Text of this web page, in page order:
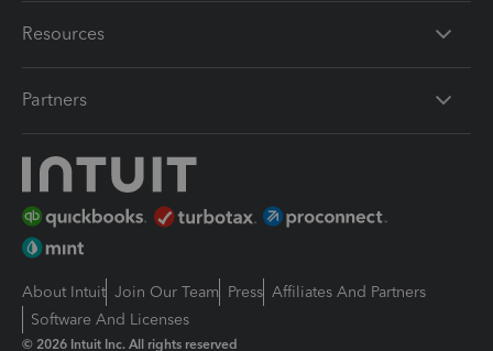
Resources
Partners
About Intuit Join Our Team Press Affiliates And Partners
Software And Licenses
© 2026 Intuit Inc. All rights reserved